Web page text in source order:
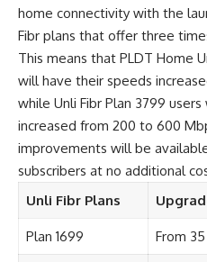
home connectivity with the
Fibr plans that offer three
This means that PLDT Home
will have their speeds
while Unli Fibr Plan 3799
increased from 200 to 600
improvements will be
subscribers at no additional
Unli Fibr Plans
Plan 1699 From